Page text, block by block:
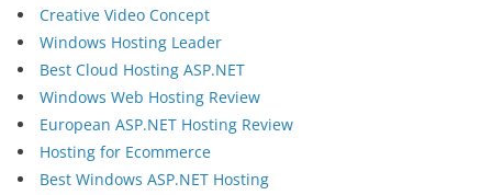
Creative Video Concept
Windows Hosting Leader
Best Cloud Hosting ASP.NET
Windows Web Hosting Review
European ASP.NET Hosting Review
Hosting for Ecommerce
Best Windows ASP.NET Hosting